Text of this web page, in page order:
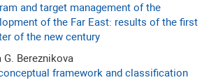
and target management of the
of the Far East: results of the first
of the new century
G. Bereznikova
framework and classification